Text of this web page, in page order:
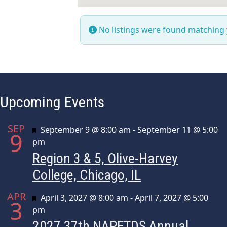
No listings were found
Upcoming Events
SEP
9 Featured
September 9 @ 8:00 am -September 11 @ 5:00
pm
Region 3 & 5, Olive-Harvey
College, Chicago, IL
APR
3 Featured
April 3, 2027 @ 8:00 am -April 7, 2027 @ 5:00
pm